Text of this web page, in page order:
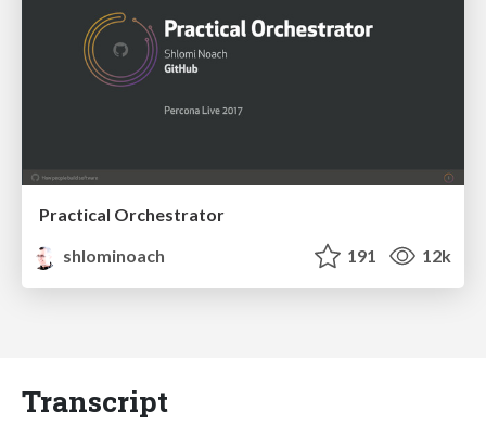
Practical Orchestrator
shlominoach
191 12k
Transcript